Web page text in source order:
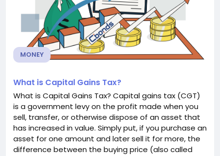
MONEY
What is Capital Gains Tax?
What is Capital Gains Tax? Capital gains tax (CGT)
is a government levy on the profit made when you
sell, transfer, or otherwise dispose of an asset that
has increased in value. Simply put, if you purchase an
asset for one amount and later sell it for more, the
difference between the buying price (also called